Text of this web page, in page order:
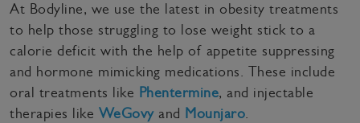
At Bodyline, we use the latest in obesity treatments
to help those struggling to lose weight stick to a
calorie deficit with the help of appetite suppressing
and hormone mimicking medications. These include
oral treatments like Phentermine, and injectable
therapies like WeGovyand Mounjaro.